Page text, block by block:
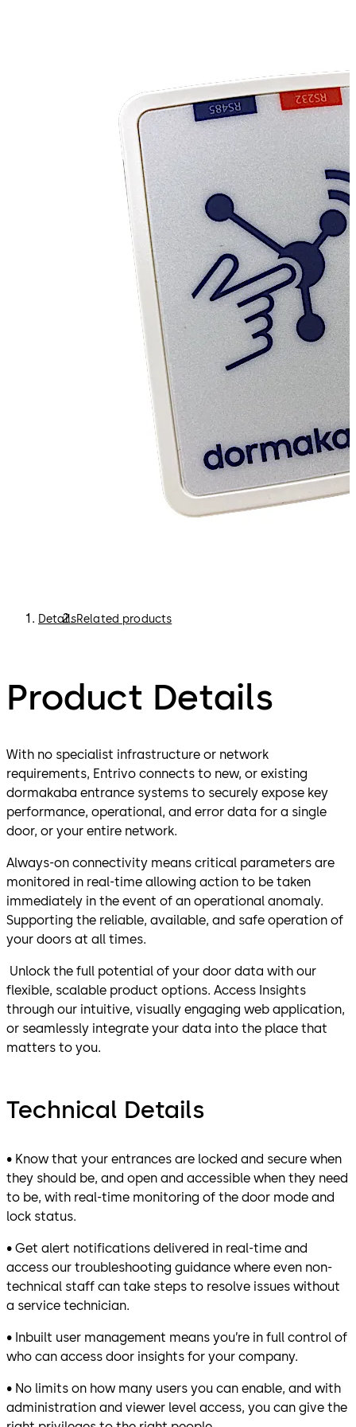
doors cloud-ready so that data can be received and
distributed as required. The Entrivo system helps you
know whether your door is functioning normally, how
many times it has opened, what time it opened, for how
long and our automatic door technicians and agents
instantly know when your doors require attention. The
collected data can be used for analytics and predictive
maintenance, and using the data combined with your
regular service plan, you have the ability to avoid costly
out of hours call outs for break downs.
Entrivo is specifically designed for the EL 301 Automatic
Door Controller. It mounts inside the fascia of the unit
and allows data to be transmitted from the door.
Entrivo data can be incorporated into an existing
building interface, or visible via a dormakaba app.
Faster breakdown reaction. Depending on how your
system is set up, if we are alerted to a door not working
directly by a device, we can send a technician straight
away, saving valuable time.
DetailsRelated products
Product Details
With no specialist infrastructure or network
requirements, Entrivo connects to new, or existing
dormakaba entrance systems to securely expose key
performance, operational, and error data for a single
door, or your entire network.
Always-on connectivity means critical parameters are
monitored in real-time allowing action to be taken
immediately in the event of an operational anomaly.
Supporting the reliable, available, and safe operation of
your doors at all times.
Unlock the full potential of your door data with our
flexible, scalable product options. Access Insights
through our intuitive, visually engaging web application,
or seamlessly integrate your data into the place that
matters to you.
Technical Details
• Know that your entrances are locked and secure when
they should be, and open and accessible when they need
to be, with real-time monitoring of the door mode and
lock status.
• Get alert notifications delivered in real-time and
access our troubleshooting guidance where even non-
technical staff can take steps to resolve issues without
a service technician.
• Inbuilt user management means you’re in full control of
who can access door insights for your company.
• No limits on how many users you can enable, and with
administration and viewer level access, you can give the